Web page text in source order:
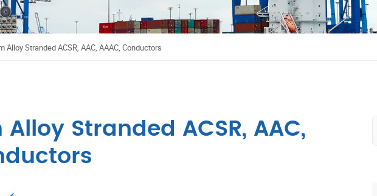
Alloy Stranded ACSR, AAC, AAAC, Conductors
Stranded ACSR, AAC,